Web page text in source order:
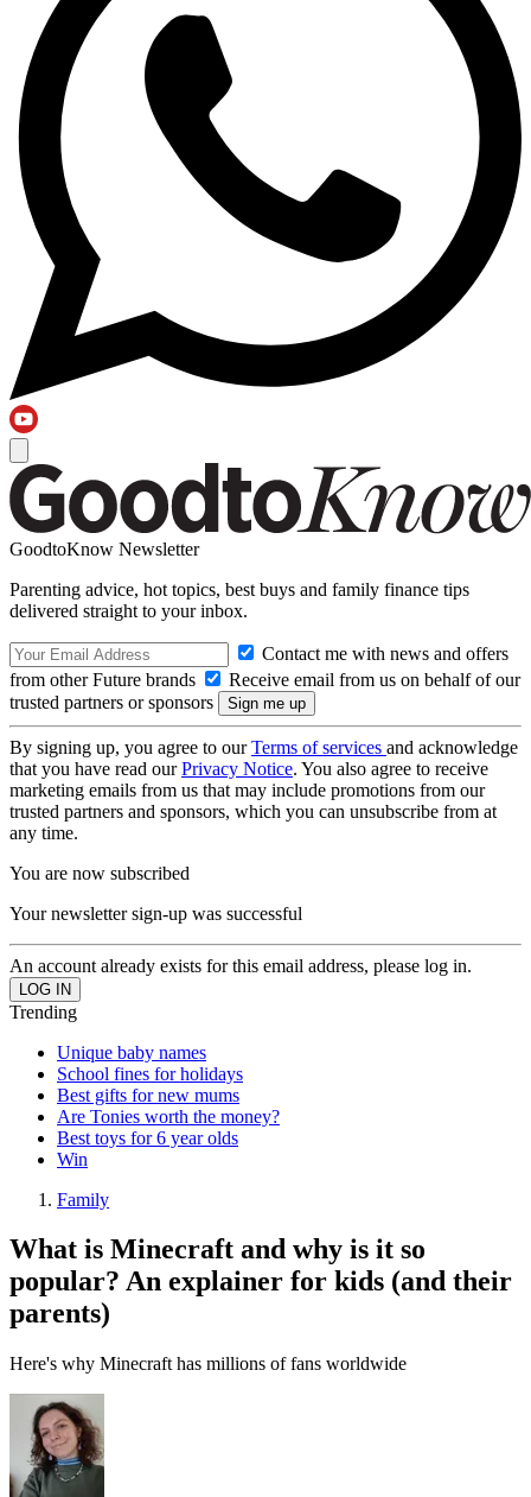
GoodtoKnow Newsletter
Parenting advice, hot topics, best buys and family finance tips
delivered straight to your inbox.
Contact me with news and offers
from other Future brands
Receive email from us on behalf of our
trusted partners or sponsors
By signing up, you agree to ourTerms of services and acknowledge
that you have read ourPrivacy Notice. You also agree to receive
marketing emails from us that may include promotions from our
trusted partners and sponsors, which you can unsubscribe from at
any time.
You are now subscribed
Your newsletter sign-up was successful
An account already exists for this email address, please log in.
Trending
Unique baby names
School fines for holidays
Best gifts for new mums
Are Tonies worth the money?
Best toys for 6 year olds
Win
Family
What is Minecraft and why is it so
popular? An explainer for kids (and their
parents)
Here's why Minecraft has millions of fans worldwide